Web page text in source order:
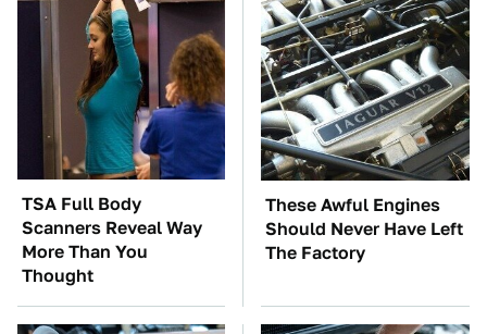
TSA Full Body
Scanners Reveal Way
More Than You
Thought
These Awful Engines
Should Never Have Left
The Factory